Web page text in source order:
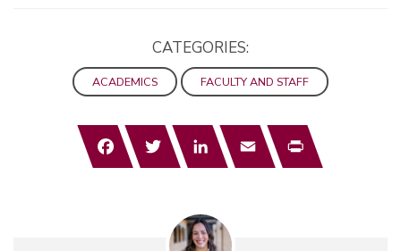
CATEGORIES:
ACADEMICS FACULTY AND STAFF
FacebookTwitterLinkedInEmail Print